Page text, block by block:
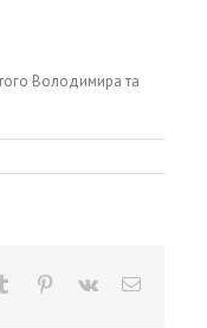
Володимира та
Tumblr Pinterest
Vk Email